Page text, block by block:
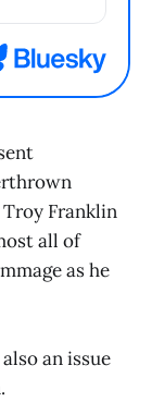
Franklin
all of
as he
an issue